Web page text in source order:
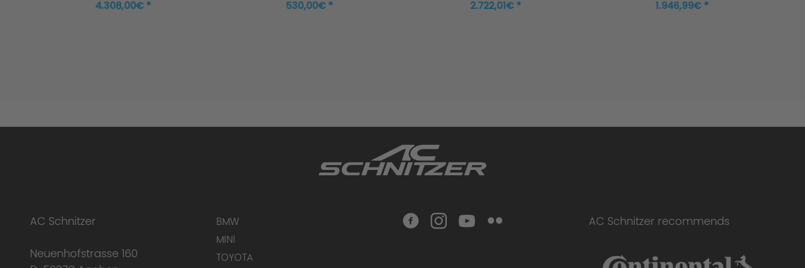
Coupé M440i xDrive
4.308,00€ *
530,00€ *
2.722,01€ *
1.946,99€ *
AC Schnitzer
Neuenhofstrasse 160
BMW
MINI
TOYOTA
AC Schnitzer recommends